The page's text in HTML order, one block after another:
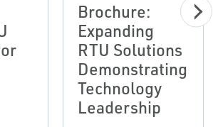
Brochure:
Expanding
RTU Solutions
Demonstrating
Technology
Leadership